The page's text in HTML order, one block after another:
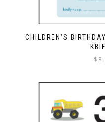
CHILDREN’S
$